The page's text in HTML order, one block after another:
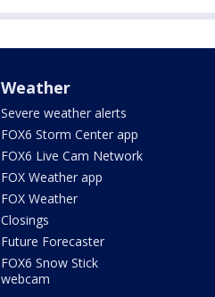
Weather
Severe weather alerts
FOX6 Storm Center app
FOX6 Live Cam Network
FOX Weather app
FOX Weather
Closings
Future Forecaster
FOX6 Snow Stick
webcam